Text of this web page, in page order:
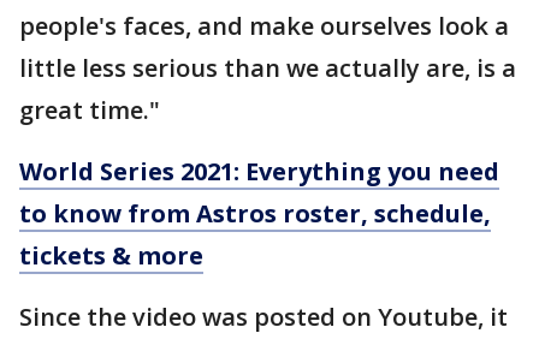
people's faces, and make ourselves look a
little less serious than we actually are, is a
great time."
World Series 2021: Everything you need
to know from Astros roster, schedule,
tickets & more
Since the video was posted on Youtube, it